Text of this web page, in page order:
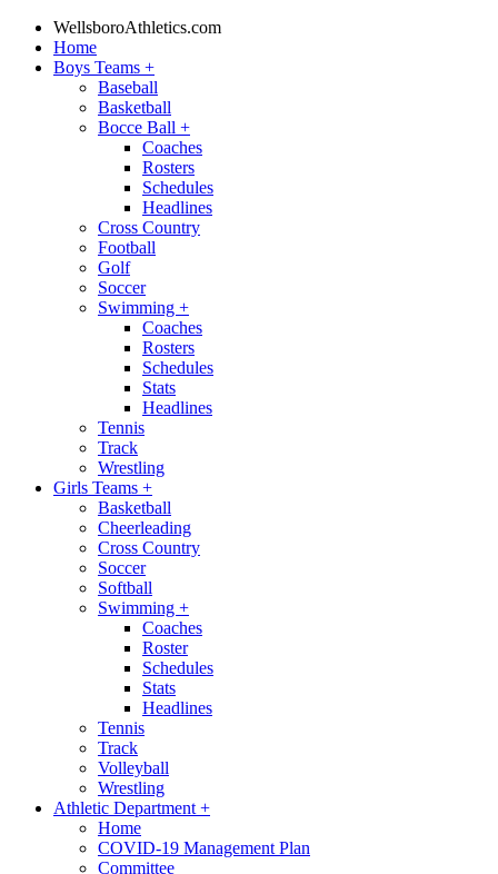
WellsboroAthletics.com
Home
Boys Teams +
Baseball
Basketball
Bocce Ball +
Coaches
Rosters
Schedules
Headlines
Cross Country
Football
Golf
Soccer
Swimming +
Coaches
Rosters
Schedules
Stats
Headlines
Tennis
Track
Wrestling
Girls Teams +
Basketball
Cheerleading
Cross Country
Soccer
Softball
Swimming +
Coaches
Roster
Schedules
Stats
Headlines
Tennis
Track
Volleyball
Wrestling
Athletic Department +
Home
COVID-19 Management Plan
Committee